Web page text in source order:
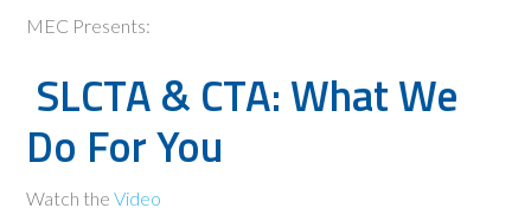
MEC Presents:
SLCTA & CTA: What We
Do For You
Watch theVideo